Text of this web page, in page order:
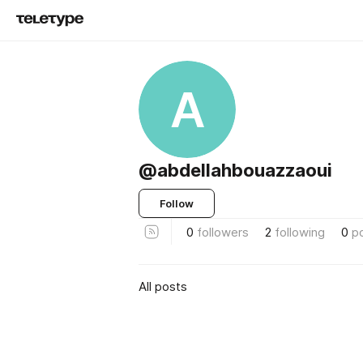
A
@abdellahbouazzaoui
Follow
0 followers 2 following 0
All posts